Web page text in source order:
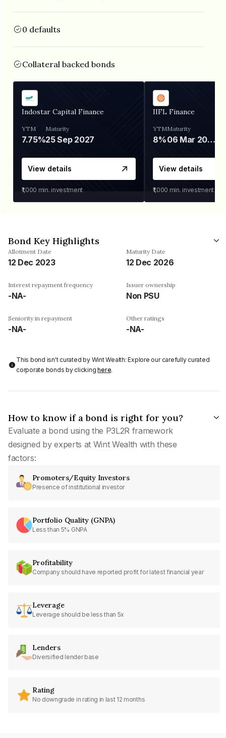
0 defaults
Collateral backed bonds
Indostar Capital Finance
YTM
7.75%
Maturity
25 Sep 2027
View details
₹1,000 min. investment
IIFL Finance
YTM
8%
Maturity
06 Mar 2028
View details
₹1,000 min. investment
Bond Key Highlights
Allotment Date
12 Dec 2023
Maturity Date
12 Dec 2026
Interest repayment frequency
-NA-
Issuer ownership
Non PSU
Seniority in repayment
-NA-
Other ratings
-NA-
This bond isn't curated by Wint Wealth: Explore our carefully curated
corporate bonds by clickinghere.
How to know if a bond is right for you?
Evaluate a bond using the P3L2R framework
designed by experts at Wint Wealth with these
factors:
Promoters/Equity Investors
Presence of institutional investor
Portfolio Quality (GNPA)
Less than 5% GNPA
Profitability
Company should have reported profit for latest financial year
Leverage
Leverage should be less than 5x
Lenders
Diversified lender base
Rating
No downgrade in rating in last 12 months